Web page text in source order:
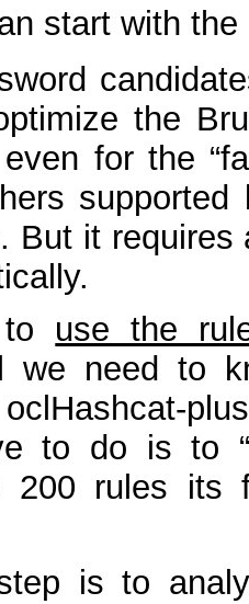
start with
the
for the
But it
use the
we need to
to do is to
200 rules its
is to